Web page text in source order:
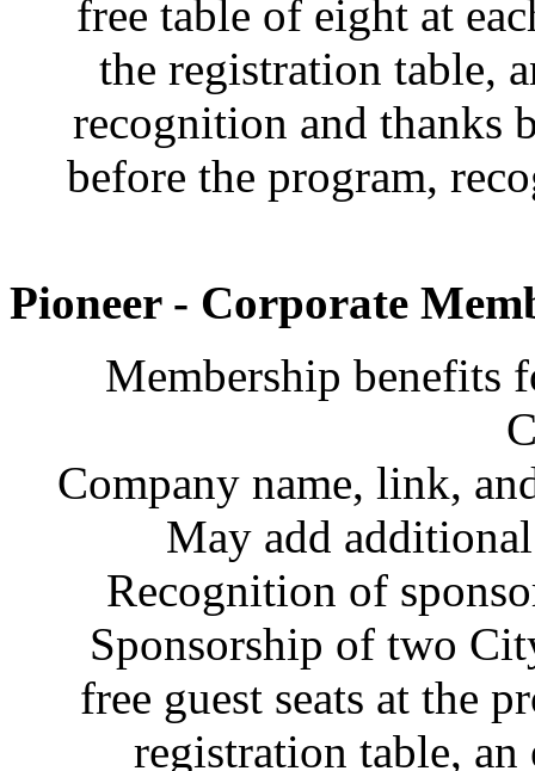
free table of eight at
the registration table,
recognition and thanks
before the program,
Pioneer - Corporate
Membership benefits
Company name, link,
May add
Recognition of
Sponsorship of two
free guest seats at the
registration table, an